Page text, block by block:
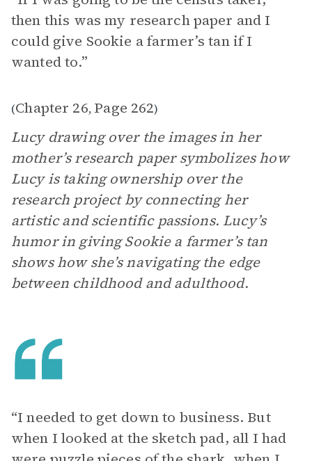
then this was my research paper and I
could give Sookie a farmer’s tan if I
wanted to.”
(Chapter 26, Page 262)
Lucy drawing over the images in her
mother’s research paper symbolizes how
Lucy is taking ownership over the
research project by connecting her
artistic and scientific passions. Lucy’s
humor in giving Sookie a farmer’s tan
shows how she’s navigating the edge
between childhood and adulthood.
“I needed to get down to business. But
when I looked at the sketch pad, all I had